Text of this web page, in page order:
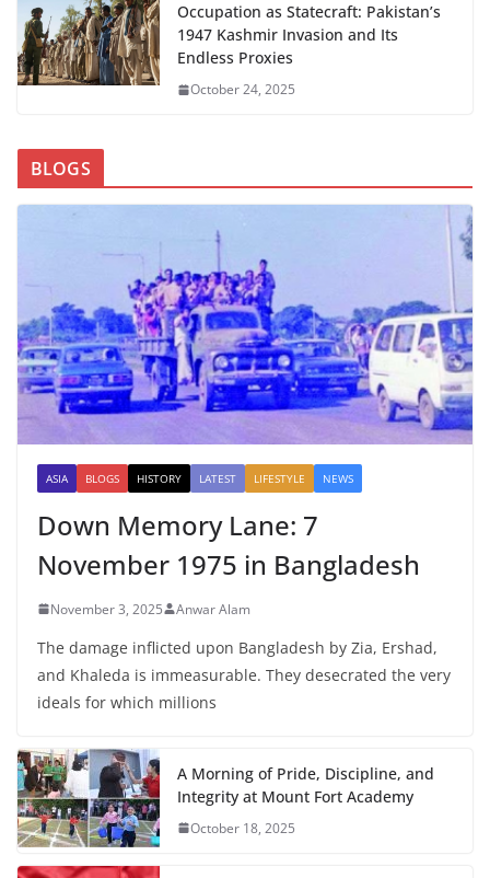
Occupation as Statecraft: Pakistan’s
1947 Kashmir Invasion and Its
Endless Proxies
October 24, 2025
BLOGS
ASIA BLOGS HISTORY LATEST LIFESTYLE NEWS
Down Memory Lane: 7
November 1975 in Bangladesh
November 3, 2025 Anwar Alam
The damage inflicted upon Bangladesh by Zia, Ershad,
and Khaleda is immeasurable. They desecrated the very
ideals for which millions
A Morning of Pride, Discipline, and
Integrity at Mount Fort Academy
October 18, 2025